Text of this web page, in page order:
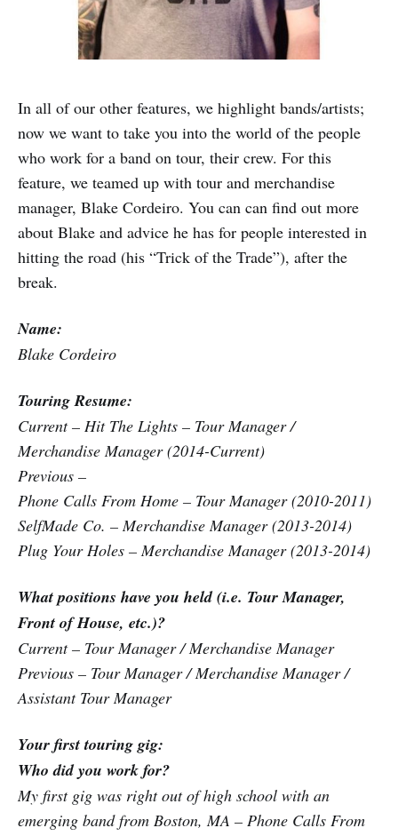
In all of our other features, we highlight bands/artists;
now we want to take you into the world of the people
who work for a band on tour, their crew. For this
feature, we teamed up with tour and merchandise
manager, Blake Cordeiro. You can can find out more
about Blake and advice he has for people interested in
hitting the road (his “Trick of the Trade”), after the
break.
Name:
Blake Cordeiro
Touring Resume:
Current – Hit The Lights – Tour Manager /
Merchandise Manager (2014-Current)
Previous –
Phone Calls From Home – Tour Manager (2010-2011)
SelfMade Co. – Merchandise Manager (2013-2014)
Plug Your Holes – Merchandise Manager (2013-2014)
What positions have you held (i.e. Tour Manager,
Front of House, etc.)?
Current – Tour Manager / Merchandise Manager
Previous – Tour Manager / Merchandise Manager /
Assistant Tour Manager
Your first touring gig:
Who did you work for?
My first gig was right out of high school with an
emerging band from Boston, MA – Phone Calls From